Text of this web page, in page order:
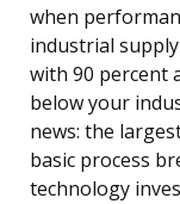
when
industrial
with 90 percent
below your
news: the
basic process
technology